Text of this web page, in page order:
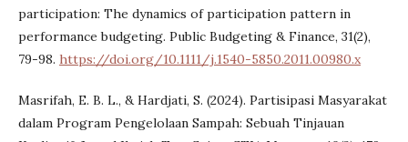
participation: The dynamics of participation pattern in
performance budgeting. Public Budgeting & Finance, 31(2),
79-98. https://doi.org/10.1111/j.1540-5850.2011.00980.x
Masrifah, E. B. L., & Hardjati, S. (2024). Partisipasi Masyarakat
dalam Program Pengelolaan Sampah: Sebuah Tinjauan